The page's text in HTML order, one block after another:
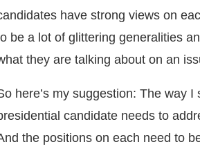
have strong views on
be a lot of glittering generalities
they are talking about on an
here’s my suggestion: The way
candidate needs to
the positions on each need to